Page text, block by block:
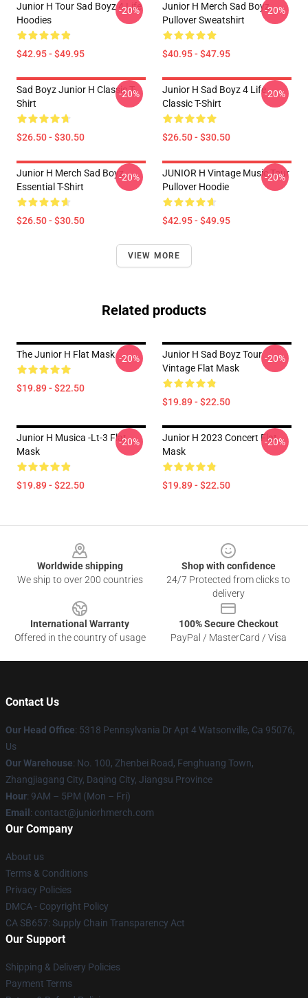
Junior H Tour Sad Boyz 4 Life
Hoodies
$42.95 - $49.95
-20%
Junior H Merch Sad Boyz
Pullover Sweatshirt
$40.95 - $47.95
-20%
Sad Boyz Junior H Classic T-
Shirt
$26.50 - $30.50
-20%
Junior H Sad Boyz 4 Life
Classic T-Shirt
$26.50 - $30.50
-20%
Junior H Merch Sad Boyz
Essential T-Shirt
$26.50 - $30.50
-20%
JUNIOR H Vintage Music Tour
Pullover Hoodie
$42.95 - $49.95
-20%
VIEW MORE
Related products
The Junior H Flat Mask
$19.89 - $22.50
-20%
Junior H Sad Boyz Tour
Vintage Flat Mask
$19.89 - $22.50
-20%
Junior H Musica -lt-3 Flat
Mask
$19.89 - $22.50
-20%
Junior H 2023 Concert Flat
Mask
$19.89 - $22.50
-20%
Worldwide shipping
We ship to over 200 countries
Shop with confidence
24/7 Protected from clicks to
delivery
International Warranty
Offered in the country of usage
100% Secure Checkout
PayPal / MasterCard / Visa
Contact Us
Our Head Office: 5318 Pennsylvania Dr Apt 4 Watsonville, Ca 95076,
Us
Our Warehouse: No. 100, Zhenbei Road, Fenghuang Town,
Zhangjiagang City, Daqing City, Jiangsu Province
Hour: 9AM – 5PM (Mon – Fri)
Email : contact@juniorhmerch.com
Our Company
About us
Terms & Conditions
Privacy Policies
DMCA - Copyright Policy
CA SB657: Supply Chain Transparency Act
Our Support
Shipping & Delivery Policies
Payment Terms